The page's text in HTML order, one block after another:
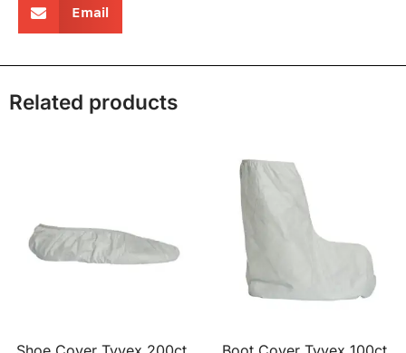
Email
Related products